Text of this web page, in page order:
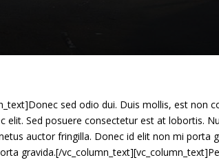
sed odio dui. Duis mollis, est non
elit. Sed posuere consectetur est at lobortis.
auctor fringilla. Donec id elit non mi porta
gravida.[/